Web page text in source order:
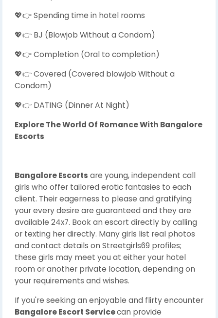
💖👉 Spending time in hotel rooms
💖👉 BJ (Blowjob Without a Condom)
💖👉 Completion (Oral to completion)
💖👉 Covered (Covered blowjob Without a
Condom)
💖👉 DATING (Dinner At Night)
Explore The World Of Romance With Bangalore
Escorts
Bangalore Escorts are young, independent call
girls who offer tailored erotic fantasies to each
client. Their eagerness to please and gratifying
your every desire are guaranteed and they are
available 24x7. Book an escort directly by calling
or texting her directly. Many girls list real photos
and contact details on Streetgirls69 profiles;
these girls may meet you at either your hotel
room or another private location, depending on
your requirements and wishes.
If you're seeking an enjoyable and flirty encounter
Bangalore Escort Servicecan provide